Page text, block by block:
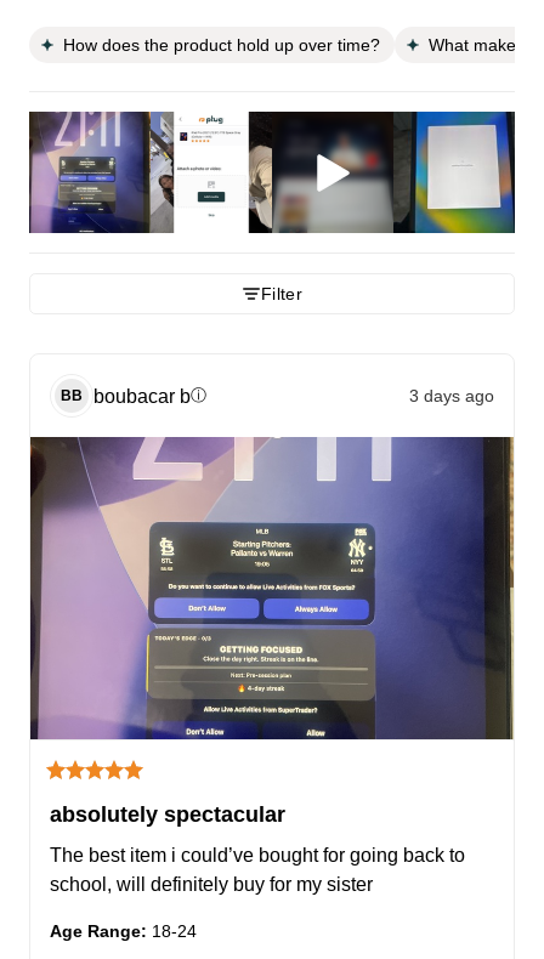
How does the product hold up over time? What makes
Filter
BB boubacar bⓘ 3 days ago
absolutely spectacular
The best item i could’ve bought for going back to
school, will definitely buy for my sister
Age Range: 18-24